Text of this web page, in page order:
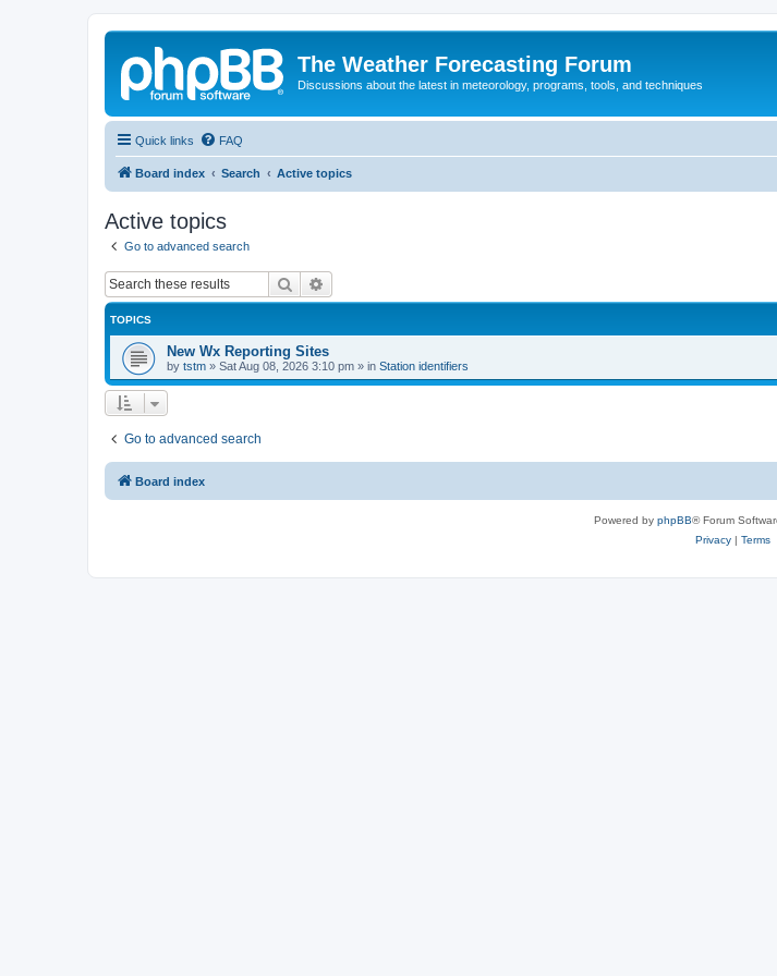
The Weather Forecasting Forum
Discussions about the latest in meteorology, programs, tools, and techniques
Quick links FAQ
Board index Search Active topics
Active topics
Go to advanced search
Search
TOPICS
New Wx Reporting Sites
by tstm » Sat Aug 08, 2026 3:10 pm » in Station identifiers
Go to advanced search
Board index
Powered by phpBB® Forum
Privacy| Terms